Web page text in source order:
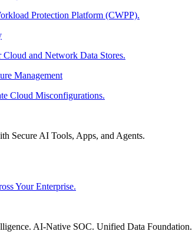
Protection Platform (CWPP).
and Network Data Stores.
Management
Cloud Misconfigurations.
Secure AI Tools, Apps, and Agents.
Your Enterprise.
AI-Native SOC. Unified Data Foundation.